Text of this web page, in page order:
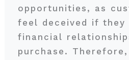
opportunities, as
feel deceived if they
financial
purchase.